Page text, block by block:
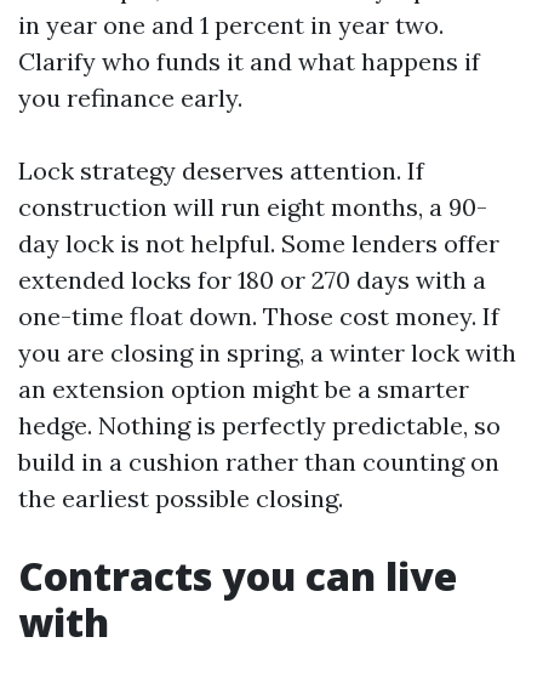
in year one and 1 percent in year two.
Clarify who funds it and what happens if
you refinance early.
Lock strategy deserves attention. If
construction will run eight months, a 90-
day lock is not helpful. Some lenders offer
extended locks for 180 or 270 days with a
one-time float down. Those cost money. If
you are closing in spring, a winter lock with
an extension option might be a smarter
hedge. Nothing is perfectly predictable, so
build in a cushion rather than counting on
the earliest possible closing.
Contracts you can live
with